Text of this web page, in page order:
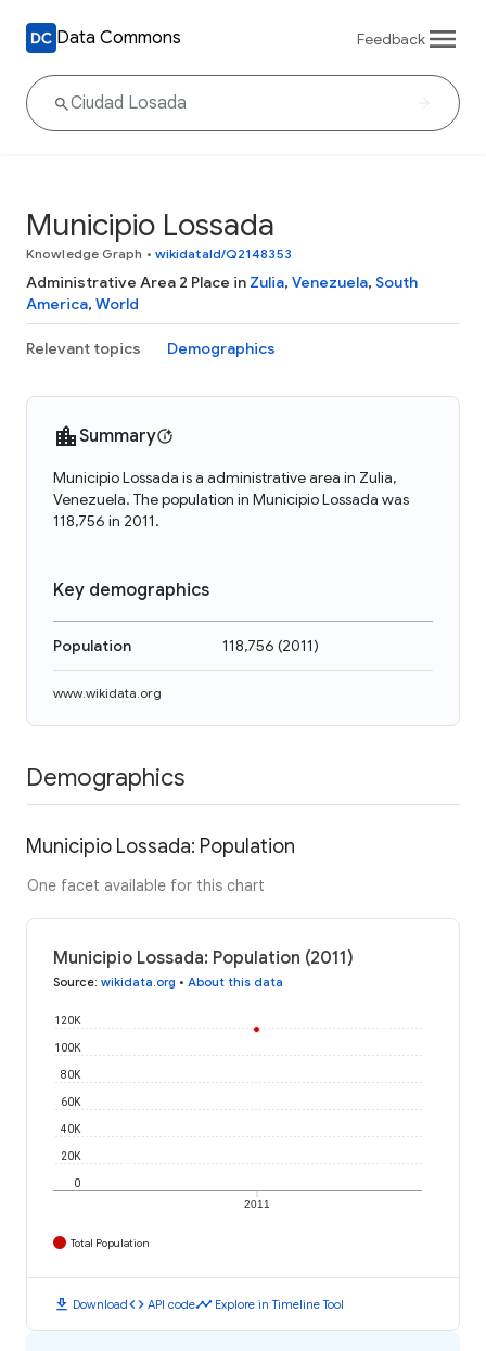
Data Commons Feedback
Municipio Lossada
Knowledge Graph • wikidataId/Q2148353
Administrative Area 2 Place in Zulia, Venezuela, South
America, World
Relevant topics Demographics
Summary
Municipio Lossada is a administrative area in Zulia,
Venezuela. The population in Municipio Lossada was
118,756 in 2011.
Key demographics
Population 118,756 (2011)
www.wikidata.org
Demographics
Municipio Lossada: Population
One facet available for this chart
Municipio Lossada: Population (2011)
Source: wikidata.org • About this data
2011
0
20K
40K
60K
80K
100K
120K
Total Population
download Downloadcode API codetimeline Explore in Timeline Tool